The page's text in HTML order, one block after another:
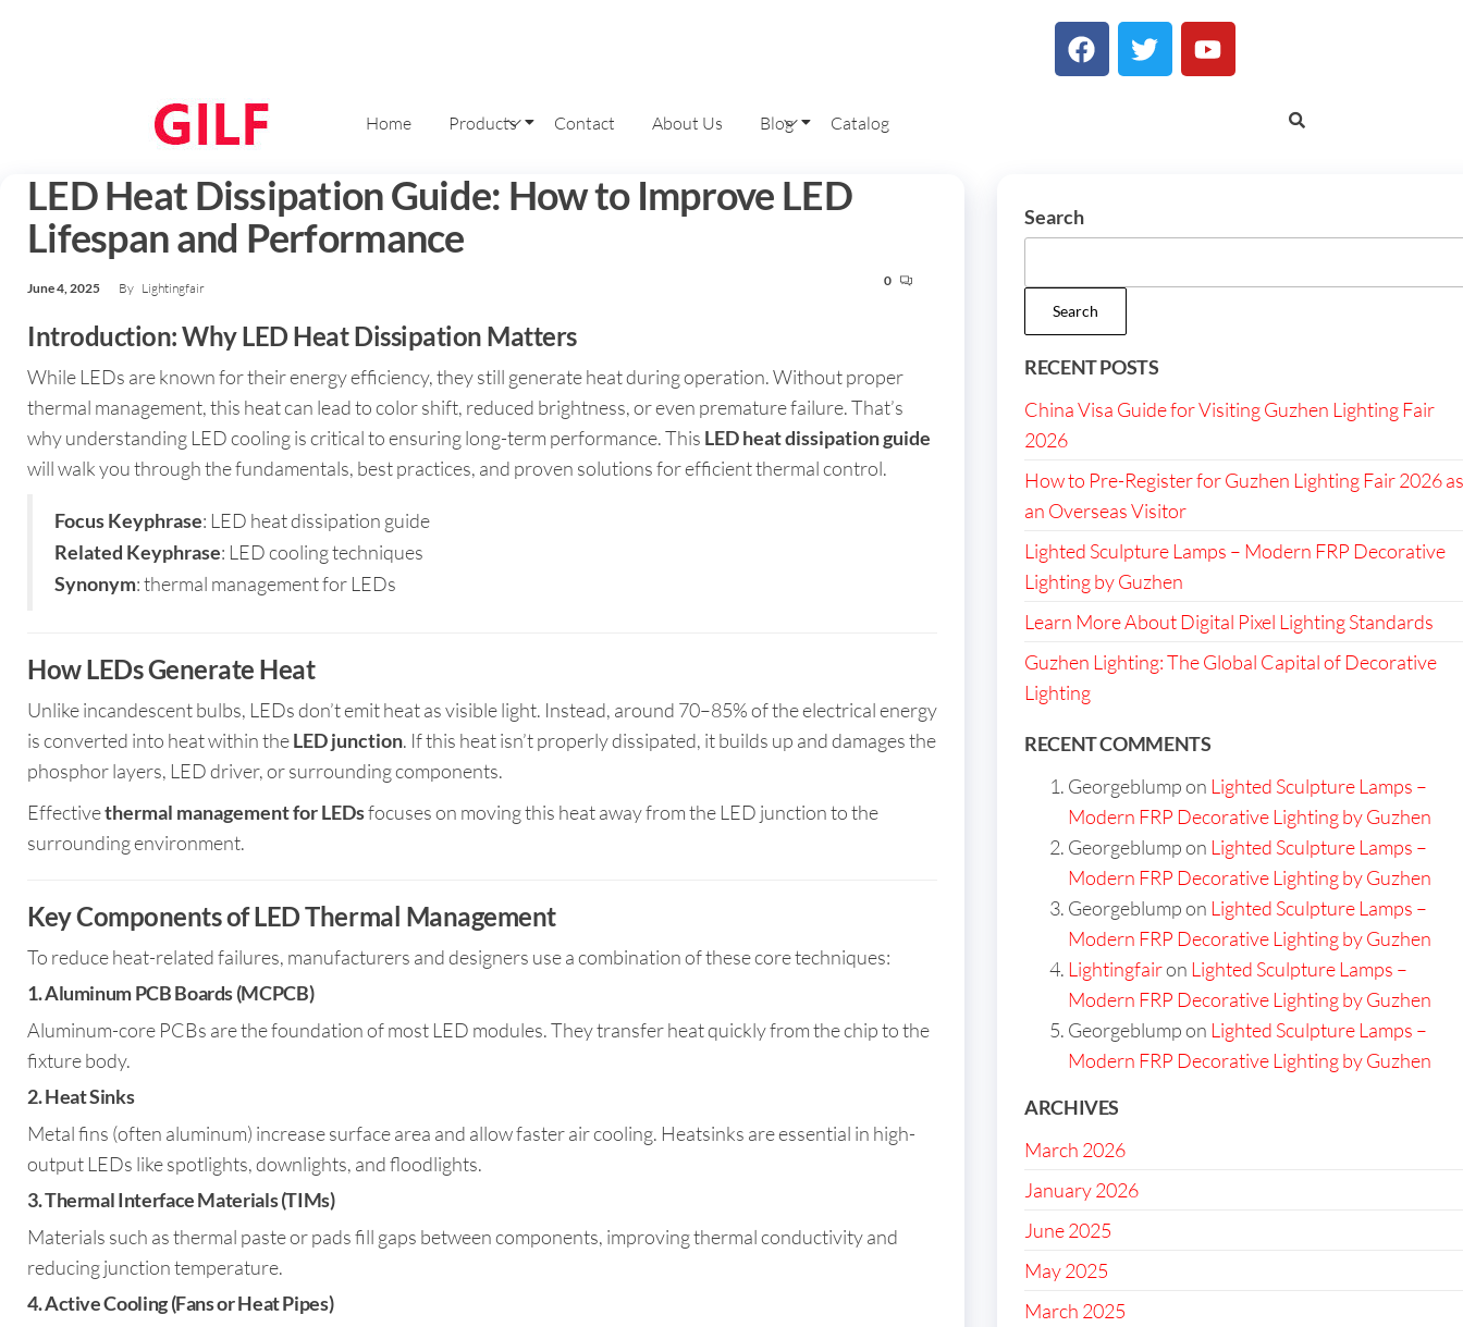
Home Products Contact About Us Blog Catalog
LED Heat Dissipation Guide: How to Improve LED
Lifespan and Performance
June 4, 2025 By Lightingfair 0
Introduction: Why LED Heat Dissipation Matters
While LEDs are known for their energy efficiency, they still generate heat during operation. Without proper
thermal management, this heat can lead to color shift, reduced brightness, or even premature failure. That’s
why understanding LED cooling is critical to ensuring long-term performance. This LED heat dissipation guide
will walk you through the fundamentals, best practices, and proven solutions for efficient thermal control.
Focus Keyphrase: LED heat dissipation guide
Related Keyphrase: LED cooling techniques
Synonym: thermal management for LEDs
How LEDs Generate Heat
Unlike incandescent bulbs, LEDs don’t emit heat as visible light. Instead, around 70–85% of the electrical energy
is converted into heat within theLED junction. If this heat isn’t properly dissipated, it builds up and damages the
phosphor layers, LED driver, or surrounding components.
Effectivethermal management for LEDsfocuses on moving this heat away from the LED junction to the
surrounding environment.
Key Components of LED Thermal Management
To reduce heat-related failures, manufacturers and designers use a combination of these core techniques:
1.Aluminum PCB Boards (MCPCB)
Aluminum-core PCBs are the foundation of most LED modules. They transfer heat quickly from the chip to the
fixture body.
2.Heat Sinks
Metal fins (often aluminum) increase surface area and allow faster air cooling. Heatsinks are essential in high-
output LEDs like spotlights, downlights, and floodlights.
3.Thermal Interface Materials (TIMs)
Materials such as thermal paste or pads fill gaps between components, improving thermal conductivity and
reducing junction temperature.
4.Active Cooling (Fans or Heat Pipes)
Search
Search
RECENT POSTS
China Visa Guide for Visiting Guzhen Lighting Fair
2026
How to Pre-Register for Guzhen Lighting Fair 2026 as
an Overseas Visitor
Lighted Sculpture Lamps – Modern FRP Decorative
Lighting by Guzhen
Learn More About Digital Pixel Lighting Standards
Guzhen Lighting: The Global Capital of Decorative
Lighting
RECENT COMMENTS
Georgeblumpon Lighted Sculpture Lamps –
Modern FRP Decorative Lighting by Guzhen
Georgeblumpon Lighted Sculpture Lamps –
Modern FRP Decorative Lighting by Guzhen
Georgeblumpon Lighted Sculpture Lamps –
Modern FRP Decorative Lighting by Guzhen
Lightingfairon Lighted Sculpture Lamps –
Modern FRP Decorative Lighting by Guzhen
Georgeblumpon Lighted Sculpture Lamps –
Modern FRP Decorative Lighting by Guzhen
ARCHIVES
March 2026
January 2026
June 2025
May 2025
March 2025